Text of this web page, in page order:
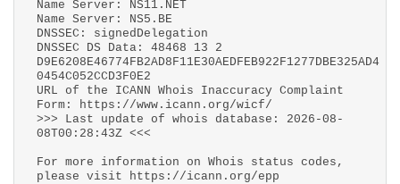
Name Server: NS11.NET
Name Server: NS5.BE
DNSSEC: signedDelegation
DNSSEC DS Data: 48468 13 2
D9E6208E46774FB2AD8F11E30AEDFEB922F1277DBE325AD4
0454C052CCD3F0E2
URL of the ICANN Whois Inaccuracy Complaint
Form: https://www.icann.org/wicf/
>>> Last update of whois database: 2026-08-
08T00:28:43Z <<<
For more information on Whois status codes,
please visit https://icann.org/epp